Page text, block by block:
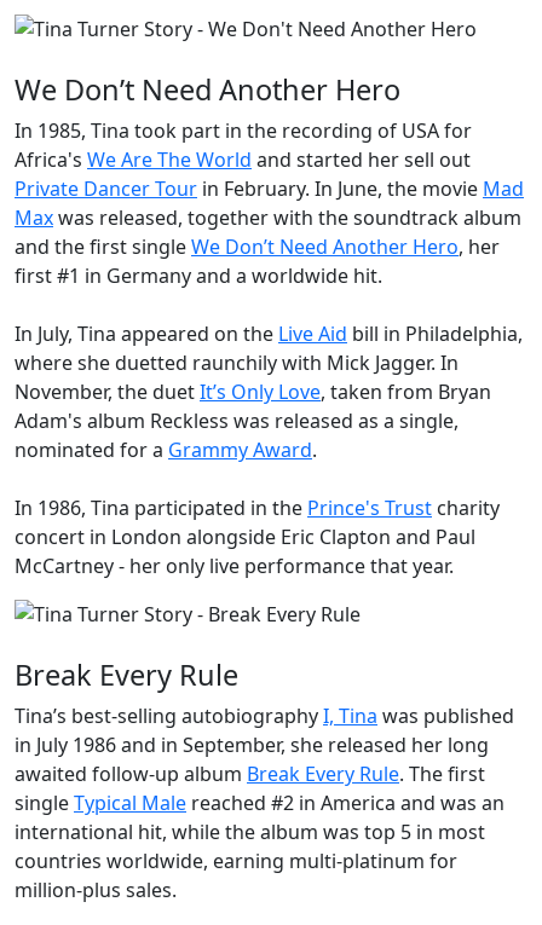
We Don’t Need Another Hero
In 1985, Tina took part in the recording of USA for
Africa's We Are The World and started her sell out
Private Dancer Tour in February. In June, the movie Mad
Maxwas released, together with the soundtrack album
and the first singleWe Don’t Need Another Hero, her
first #1 in Germany and a worldwide hit.
In July, Tina appeared on the Live Aid bill in Philadelphia,
where she duetted raunchily with Mick Jagger. In
November, the duetIt’s Only Love, taken from Bryan
Adam's album Reckless was released as a single,
nominated for a Grammy Award.
In 1986, Tina participated in the Prince's Trust charity
concert in London alongside Eric Clapton and Paul
McCartney - her only live performance that year.
Break Every Rule
Tina’s best-selling autobiographyI, Tina was published
in July 1986 and in September, she released her long
awaited follow-up album Break Every Rule. The first
singleTypical Male reached #2 in America and was an
international hit, while the album was top 5 in most
countries worldwide, earning multi-platinum for
million-plus sales.